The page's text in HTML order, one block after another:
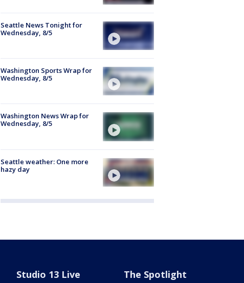
Seattle News Tonight for
Wednesday, 8/5
Washington Sports Wrap for
Wednesday, 8/5
Washington News Wrap for
Wednesday, 8/5
Seattle weather: One more
hazy day
Studio 13 Live The Spotlight